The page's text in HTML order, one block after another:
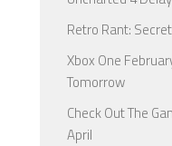
Retro Rant:
Xbox One
Tomorrow
Check Out The
April